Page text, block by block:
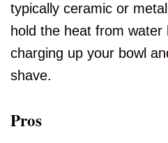
typically ceramic or
hold the heat from
charging up your bowl
shave.
Pros